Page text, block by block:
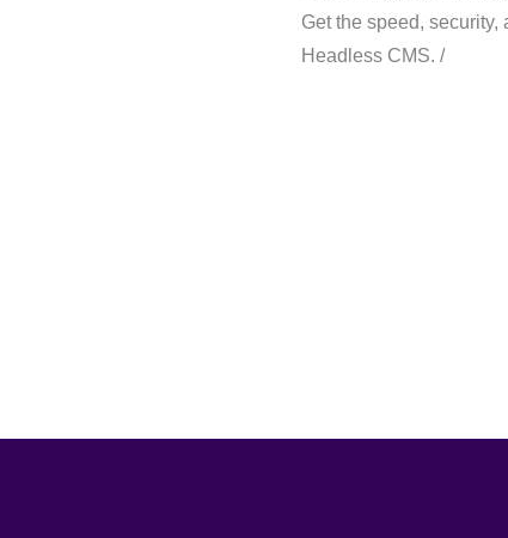
Get the speed,
Headless CMS. /